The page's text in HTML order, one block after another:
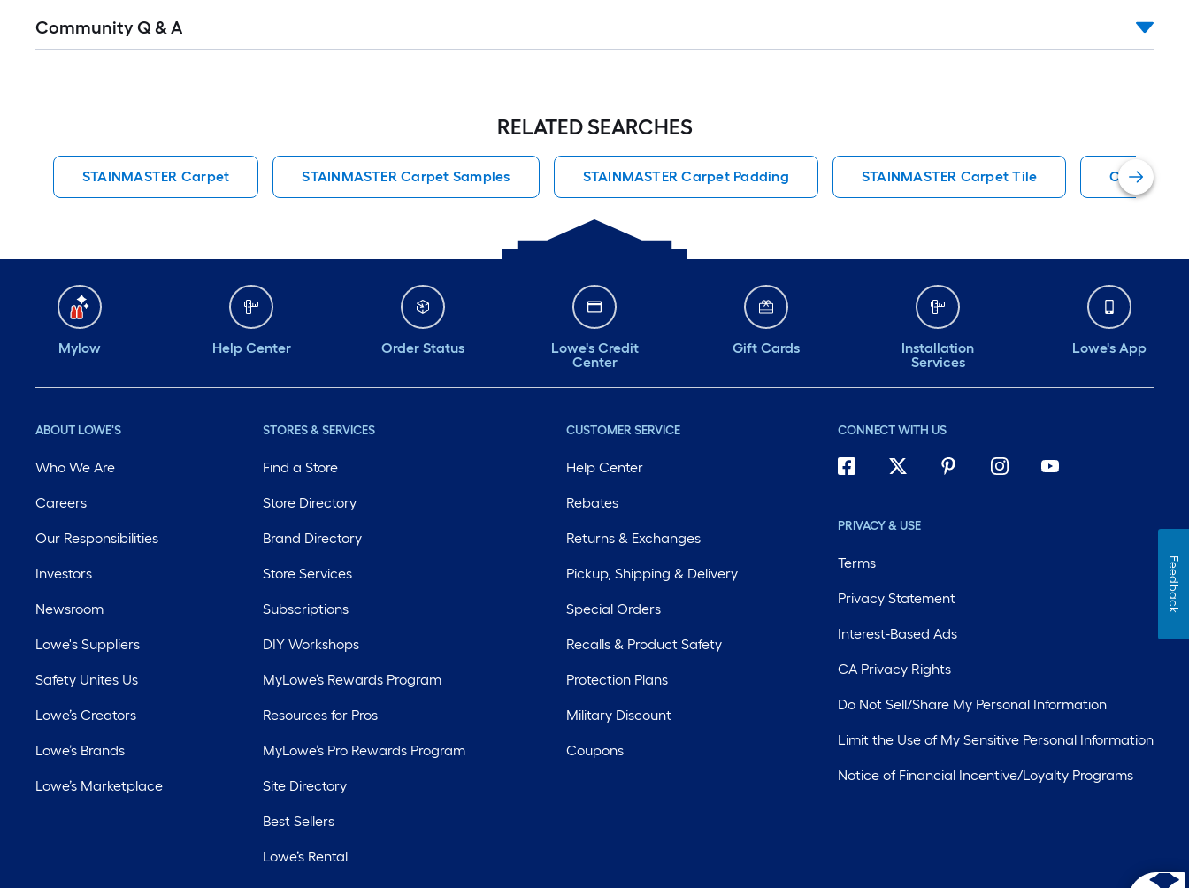
All
Community Q & A
RELATED SEARCHES
STAINMASTER Carpet STAINMASTER Carpet Samples STAINMASTER Carpet Padding STAINMASTER Carpet Tile Carpet
Mylow Help Center Order Status
Lowe's Credit
Center
Gift Cards
Installation
Services
Lowe's App
ABOUT LOWE'S
Who We Are
Careers
Our Responsibilities
Investors
Newsroom
Lowe's Suppliers
Safety Unites Us
Lowe’s Creators
Lowe’s Brands
Lowe’s Marketplace
STORES & SERVICES
Find a Store
Store Directory
Brand Directory
Store Services
Subscriptions
DIY Workshops
MyLowe’s Rewards Program
Resources for Pros
MyLowe’s Pro Rewards Program
Site Directory
Best Sellers
Lowe’s Rental
CUSTOMER SERVICE
Help Center
Rebates
Returns & Exchanges
Pickup, Shipping & Delivery
Special Orders
Recalls & Product Safety
Protection Plans
Military Discount
Coupons
CONNECT WITH US
PRIVACY & USE
Terms
Privacy Statement
Interest-Based Ads
CA Privacy Rights
Do Not Sell/Share My Personal Information
Limit the Use of My Sensitive Personal Information
Notice of Financial Incentive/Loyalty Programs
Feedback